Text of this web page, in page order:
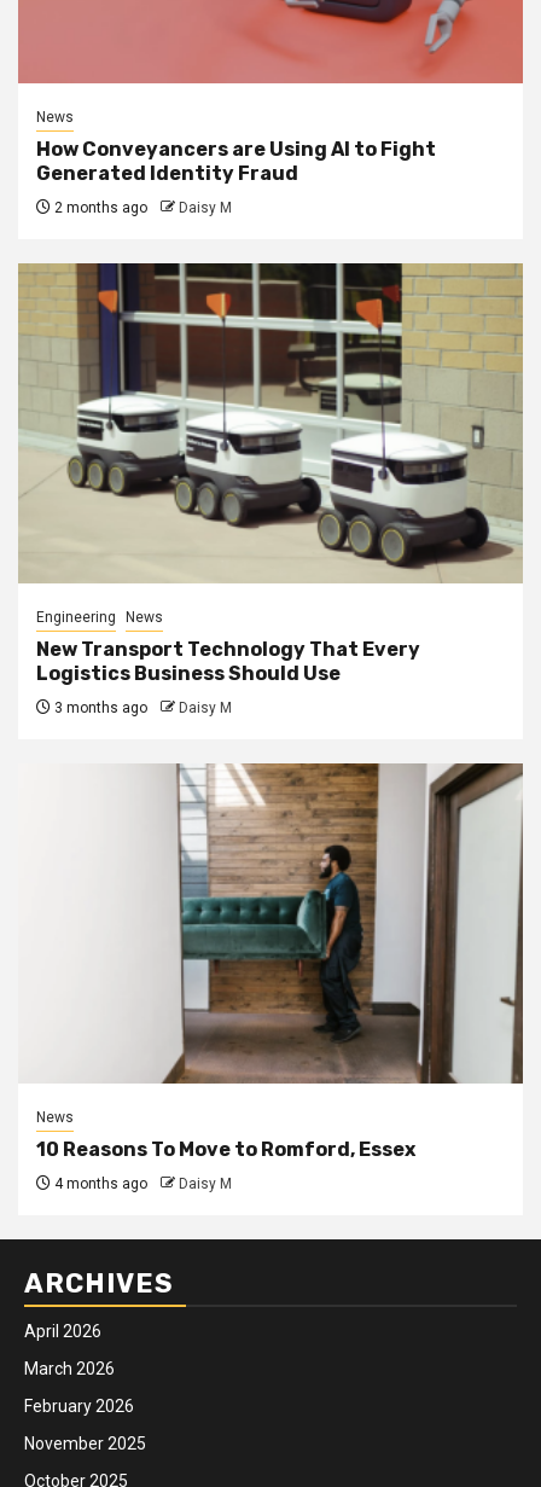
News
How Conveyancers are Using AI to Fight
Generated Identity Fraud
2 months ago Daisy M
Engineering News
New Transport Technology That Every
Logistics Business Should Use
3 months ago Daisy M
News
10 Reasons To Move to Romford, Essex
4 months ago Daisy M
ARCHIVES
April 2026
March 2026
February 2026
November 2025
October 2025